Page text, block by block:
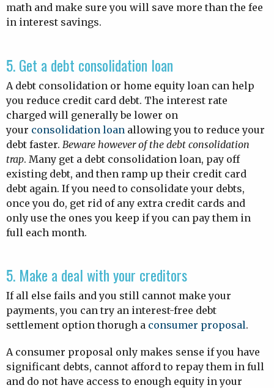
math and make sure you will save more than the fee
in interest savings.
5. Get a debt consolidation loan
A debt consolidation or home equity loan can help
you reduce credit card debt. The interest rate
charged will generally be lower on
your consolidation loan allowing you to reduce your
debt faster. Beware however of the debt consolidation
trap. Many get a debt consolidation loan, pay off
existing debt, and then ramp up their credit card
debt again. If you need to consolidate your debts,
once you do, get rid of any extra credit cards and
only use the ones you keep if you can pay them in
full each month.
5. Make a deal with your creditors
If all else fails and you still cannot make your
payments, you can try an interest-free debt
settlement option thorugh a consumer proposal.
A consumer proposal only makes sense if you have
significant debts, cannot afford to repay them in full
and do not have access to enough equity in your